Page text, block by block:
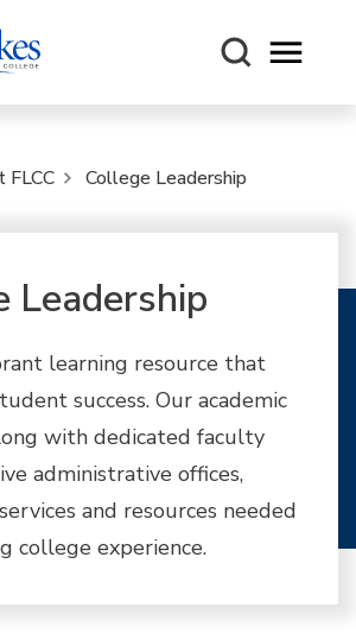
Open
FLCC College Leadership
Leadership
learning resource that
success. Our academic
with dedicated faculty
administrative offices,
and resources needed
college experience.